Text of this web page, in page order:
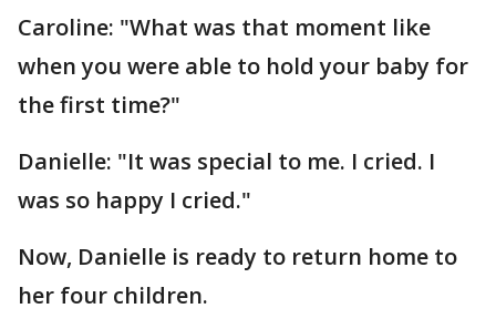
Caroline: "What was that moment like
when you were able to hold your baby for
the first time?"
Danielle: "It was special to me. I cried. I
was so happy I cried."
Now, Danielle is ready to return home to
her four children.